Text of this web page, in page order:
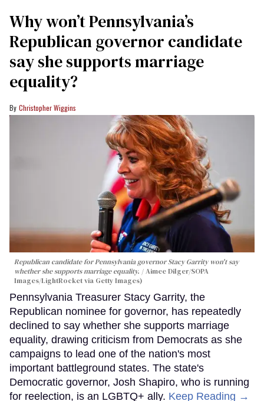
Why won’t Pennsylvania’s
Republican governor candidate
say she supports marriage
equality?
Christopher Wiggins
Republican candidate for Pennsylvania governor Stacy Garrity won't say
whether she supports marriage equality.
Aimee Dilger/SOPA
Images/LightRocket via Getty Images)
Pennsylvania Treasurer Stacy Garrity, the
Republican nominee for governor, has repeatedly
declined to say whether she supports marriage
equality, drawing criticism from Democrats as she
campaigns to lead one of the nation's most
important battleground states. The state's
Democratic governor, Josh Shapiro, who is running
for reelection, is an LGBTQ+ ally. Keep Reading →